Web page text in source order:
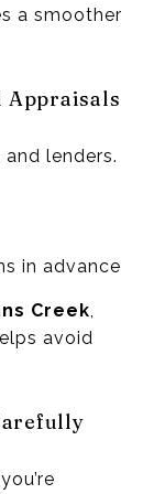
a smoother
Appraisals
lenders.
in advance
Creek,
avoid